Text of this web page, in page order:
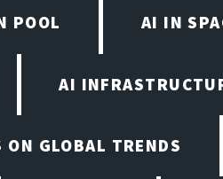
POOL AI IN
AI
GLOBAL TRENDS